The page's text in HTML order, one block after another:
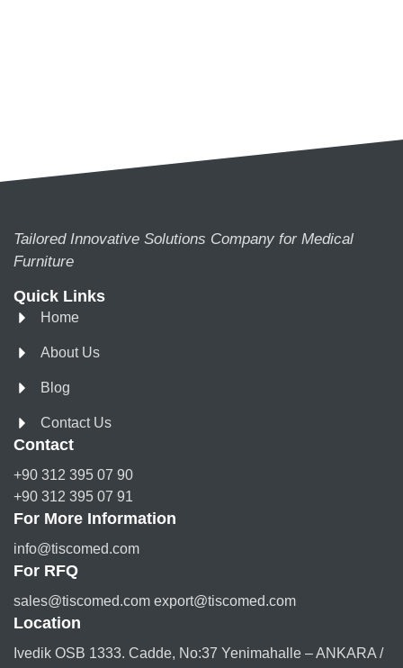
Tailored Innovative Solutions Company for Medical
Furniture
Quick Links
Home
About Us
Blog
Contact Us
Contact
+90 312 395 07 90
+90 312 395 07 91
For More Information
info@tiscomed.com
For RFQ
sales@tiscomed.com export@tiscomed.com
Location
Ivedik OSB 1333. Cadde, No:37 Yenimahalle – ANKARA /